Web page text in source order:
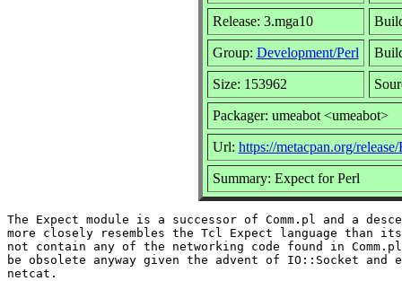
Release: 3.mga10
Group: Development/Perl
Size: 153962
Packager: umeabot <umeabot>
Url: https://metacpan.org/
Summary: Expect for Perl
The Expect module is a successor of Comm.pl and a
more closely resembles the Tcl Expect language than
not contain any of the networking code found in
be obsolete anyway given the advent of IO::Socket and
netcat.